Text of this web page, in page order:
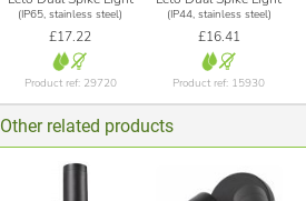
(IP65, stainless steel)
£17.22
Product ref: 29720
(IP44, stainless steel)
£16.41
Product ref: 15930
Other related products